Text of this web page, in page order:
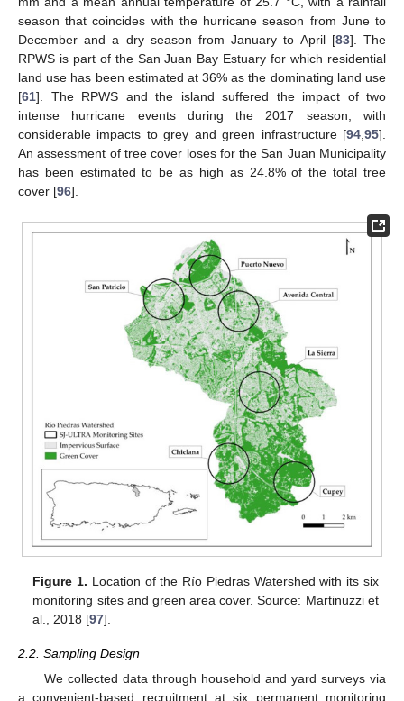
season that coincides with the hurricane season from June to
December and a dry season from January to April [83]. The
RPWS is part of the San Juan Bay Estuary for which residential
land use has been estimated at 36% as the dominating land use
[61]. The RPWS and the island suffered the impact of two
intense hurricane events during the 2017 season, with
considerable impacts to grey and green infrastructure [94,95].
An assessment of tree cover loses for the San Juan Municipality
has been estimated to be as high as 24.8% of the total tree
cover [96].
Figure 1. Location of the Río Piedras Watershed with its six
monitoring sites and green area cover. Source: Martinuzzi et
al., 2018 [97].
2.2. Sampling Design
We collected data through household and yard surveys via
a convenient-based recruitment at six permanent monitoring